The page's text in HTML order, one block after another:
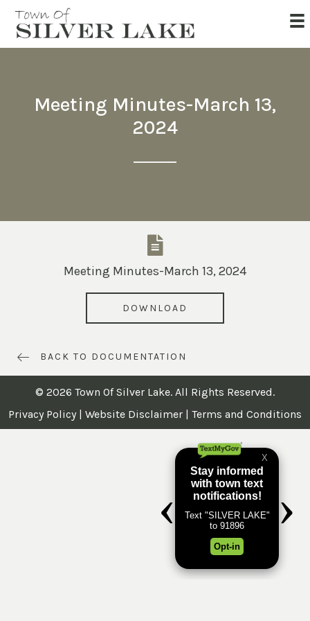
Meeting Minutes-March 13,
2024
Meeting Minutes-March 13, 2024
DOWNLOAD
BACK TO DOCUMENTATION
© 2026 Town Of Silver Lake. All Rights Reserved.
Privacy Policy | Website Disclaimer | Terms and Conditions